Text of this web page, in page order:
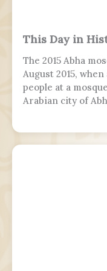
This Day in
The 2015 Abha
August 2015,
people at a
Arabian city of